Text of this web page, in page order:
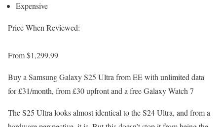
Expensive
Price When Reviewed:
From $1,299.99
Buy a Samsung Galaxy S25 Ultra from EE with unlimited data
for £31/month, from £30 upfront and a free Galaxy Watch 7
The S25 Ultra looks almost identical to the S24 Ultra, and from a